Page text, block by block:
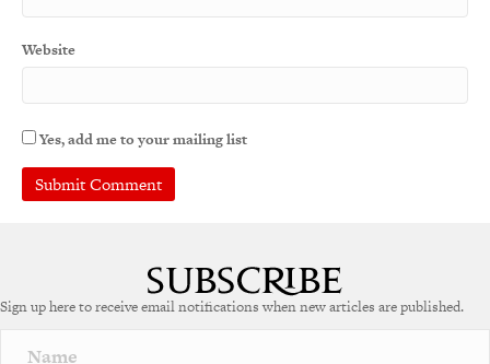
Website
Yes, add me to your mailing list
Sign up here to receive email notifications when new articles are published.